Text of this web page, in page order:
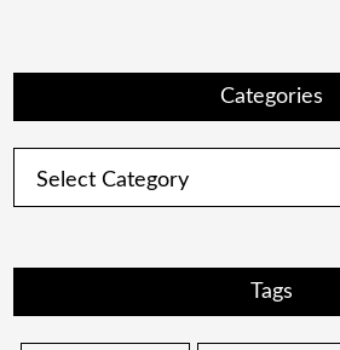
Categories
Tags